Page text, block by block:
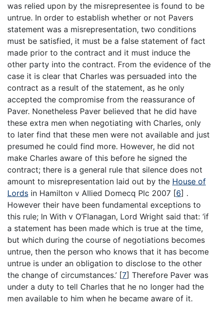
was relied upon by the misrepresentee is found to be
untrue. In order to establish whether or not Pavers
statement was a misrepresentation, two conditions
must be satisfied, it must be a false statement of fact
made prior to the contract and it must induce the
other party into the contract. From the evidence of the
case it is clear that Charles was persuaded into the
contract as a result of the statement, as he only
accepted the compromise from the reassurance of
Paver. Nonetheless Paver believed that he did have
these extra men when negotiating with Charles, only
to later find that these men were not available and just
presumed he could find more. However, he did not
make Charles aware of this before he signed the
contract; there is a general rule that silence does not
amount to misrepresentation laid out by the House of
Lords in Hamilton v Allied Domecq Plc 2007 [6] .
However their have been fundamental exceptions to
this rule; In With v O’Flanagan, Lord Wright said that: ‘if
a statement has been made which is true at the time,
but which during the course of negotiations becomes
untrue, then the person who knows that it has become
untrue is under an obligation to disclose to the other
the change of circumstances.’ [7] Therefore Paver was
under a duty to tell Charles that he no longer had the
men available to him when he became aware of it.